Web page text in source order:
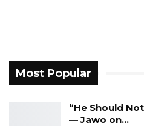
Most Popular
“He Should
— Jawo on…